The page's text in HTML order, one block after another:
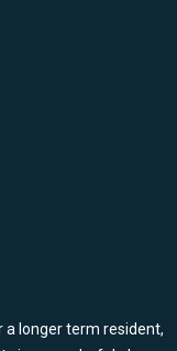
a longer term resident,